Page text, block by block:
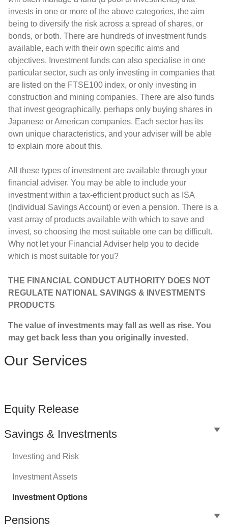
invests in one or more of the above categories, the aim
being to diversify the risk across a spread of shares, or
bonds, or both. There are hundreds of investment funds
available, each with their own specific aims and
objectives. Investment funds can also specialise in one
particular sector, such as only investing in companies that
are listed on the FTSE100 index, or only investing in
construction and mining companies. There are also funds
that invest geographically, perhaps only buying shares in
Japanese or American companies. Each sector has its
own unique characteristics, and your adviser will be able
to explain more about this.
All these types of investment are available through your
financial adviser. You may be able to include your
investment within a tax-efficient product such as ISA
(Individual Savings Account) or even a pension. There is a
vast array of products available with which to save and
invest, so choosing the most suitable one can be difficult.
Why not let your Financial Adviser help you to decide
which is most suitable for you?
THE FINANCIAL CONDUCT AUTHORITY DOES NOT
REGULATE NATIONAL SAVINGS & INVESTMENTS
PRODUCTS
The value of investments may fall as well as rise. You
may get back less than you originally invested.
Our Services
Equity Release
Savings & Investments
Investing and Risk
Investment Assets
Investment Options
Pensions